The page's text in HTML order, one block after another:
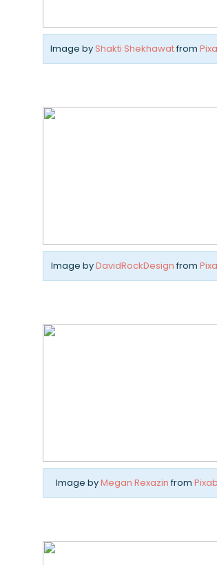
Image byShakti Shekhawatfrom
Image byDavidRockDesign from
Image byMegan Rexazin from